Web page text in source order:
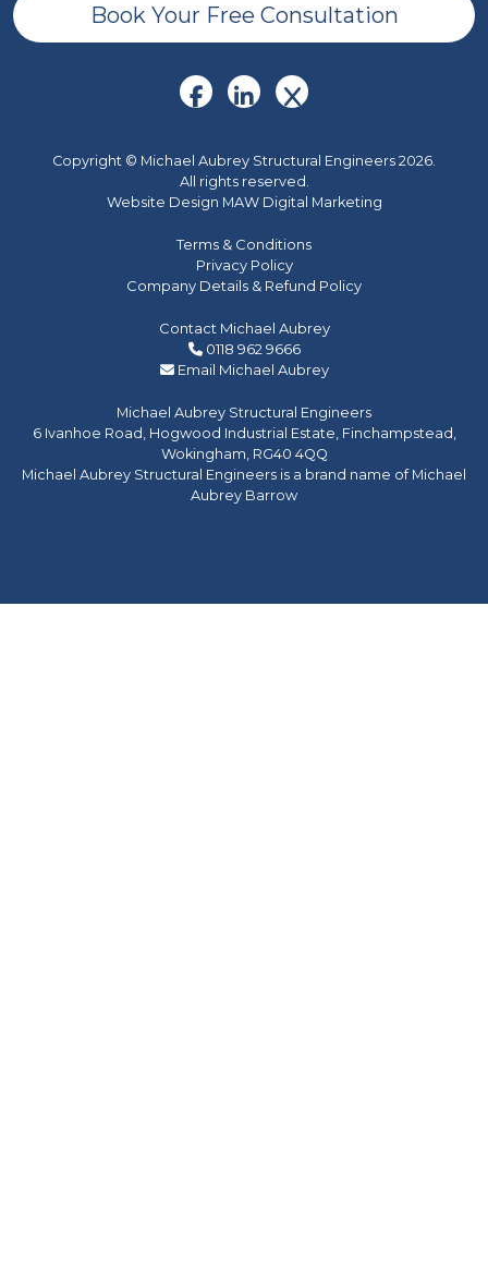
Book Your Free Consultation
Copyright © Michael Aubrey Structural Engineers 2026.
All rights reserved.
Website Design MAW Digital Marketing
Terms & Conditions
Privacy Policy
Company Details & Refund Policy
Contact Michael Aubrey
0118 962 9666
Email Michael Aubrey
Michael Aubrey Structural Engineers
6 Ivanhoe Road, Hogwood Industrial Estate, Finchampstead,
Wokingham, RG40 4QQ
Michael Aubrey Structural Engineers is a brand name of Michael
Aubrey Barrow